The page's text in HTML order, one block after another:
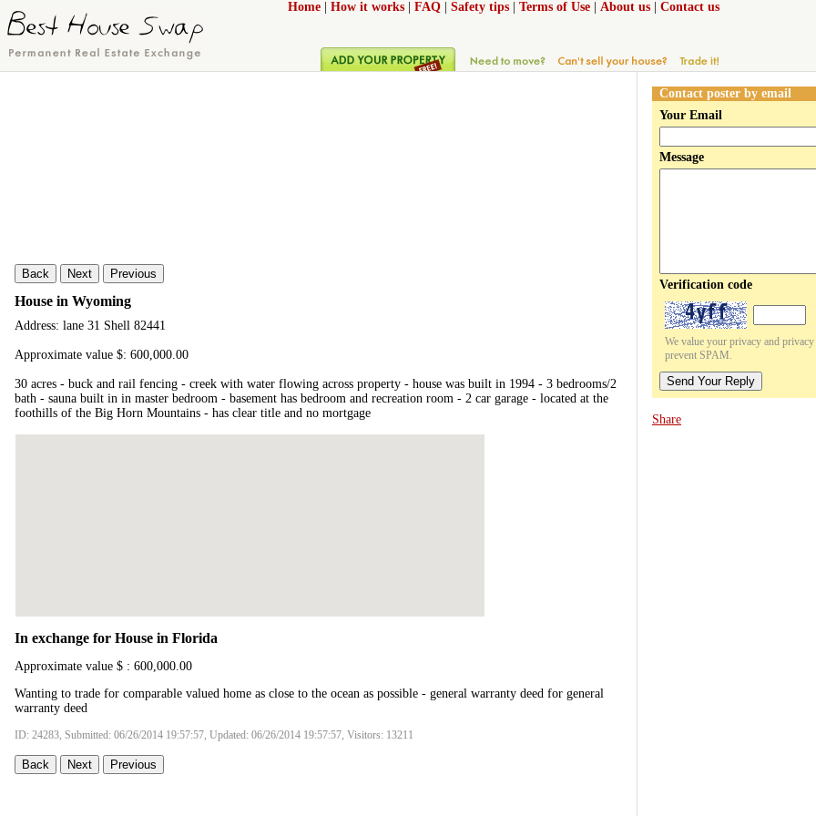
Home How it works FAQ Safety tips Terms of Use About us Contact us
Back Next Previous
House in Wyoming
Address: lane 31 Shell 82441
Approximate value $: 600,000.00
30 acres - buck and rail fencing - creek with water flowing across property - house was built in 1994 - 3 bedrooms/2
bath - sauna built in in master bedroom - basement has bedroom and recreation room - 2 car garage - located at the
foothills of the Big Horn Mountains - has clear title and no mortgage
In exchange for House in Florida
Approximate value $ : 600,000.00
Wanting to trade for comparable valued home as close to the ocean as possible - general warranty deed for general
warranty deed
ID: 24283, Submitted: 06/26/2014 19:57:57, Updated: 06/26/2014 19:57:57, Visitors: 13211
Back Next Previous
Contact poster by email
Your Email
Message
Verification code
We value your privacy and
prevent SPAM.
Send Your Reply
Share